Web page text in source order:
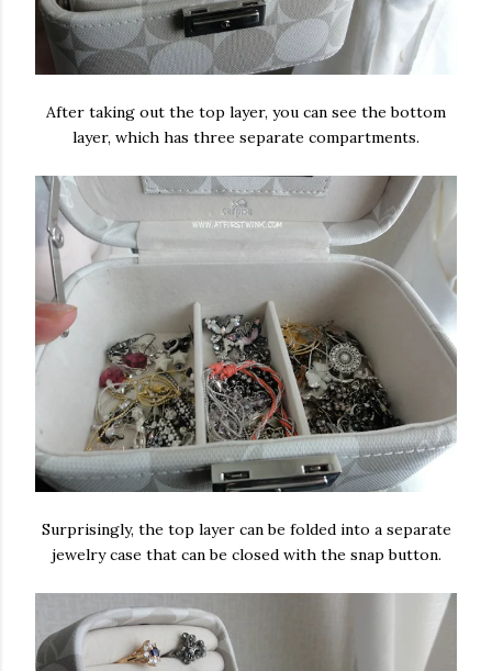
After taking out the top layer, you can see the bottom
layer, which has three separate compartments.
Surprisingly, the top layer can be folded into a separate
jewelry case that can be closed with the snap button.